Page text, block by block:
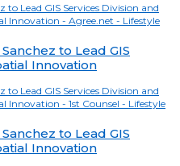
Lead GIS Services Division and
Innovation - Agree.net - Lifestyle
to Lead GIS
Innovation
Lead GIS Services Division and
Innovation - 1st Counsel - Lifestyle
to Lead GIS
Innovation